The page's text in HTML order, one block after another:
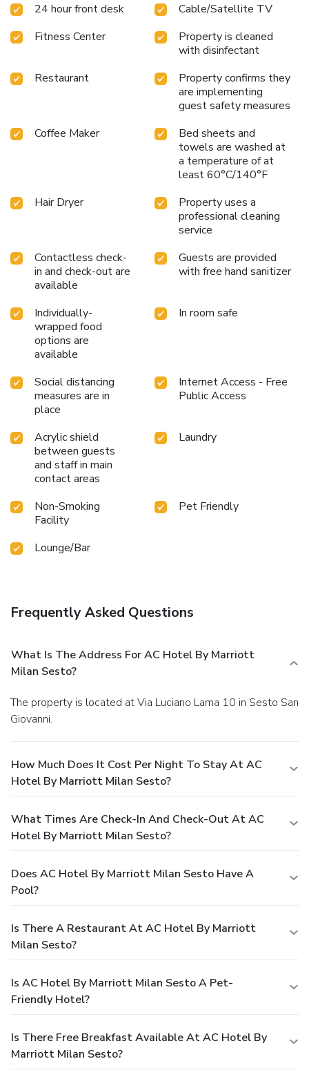
24 hour front desk
Cable/Satellite TV
Fitness Center
Property is cleaned
with disinfectant
Restaurant
Property confirms they
are implementing
guest safety measures
Coffee Maker
Bed sheets and
towels are washed at
a temperature of at
least 60°C/140°F
Hair Dryer
Property uses a
professional cleaning
service
Contactless check-
in and check-out are
available
Guests are provided
with free hand sanitizer
Individually-
wrapped food
options are
available
In room safe
Social distancing
measures are in
place
Internet Access - Free
Public Access
Acrylic shield
between guests
and staff in main
contact areas
Laundry
Non-Smoking
Facility
Pet Friendly
Lounge/Bar
Frequently Asked Questions
What Is The Address For AC Hotel By Marriott
Milan Sesto?
The property is located at Via Luciano Lama 10 in Sesto San
Giovanni.
How Much Does It Cost Per Night To Stay At AC
Hotel By Marriott Milan Sesto?
What Times Are Check-In And Check-Out At AC
Hotel By Marriott Milan Sesto?
Does AC Hotel By Marriott Milan Sesto Have A
Pool?
Is There A Restaurant At AC Hotel By Marriott
Milan Sesto?
Is AC Hotel By Marriott Milan Sesto A Pet-
Friendly Hotel?
Is There Free Breakfast Available At AC Hotel By
Marriott Milan Sesto?